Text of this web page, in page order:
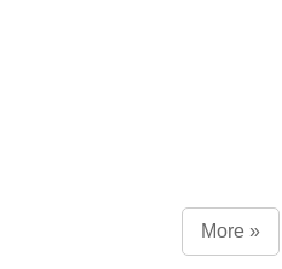
More »